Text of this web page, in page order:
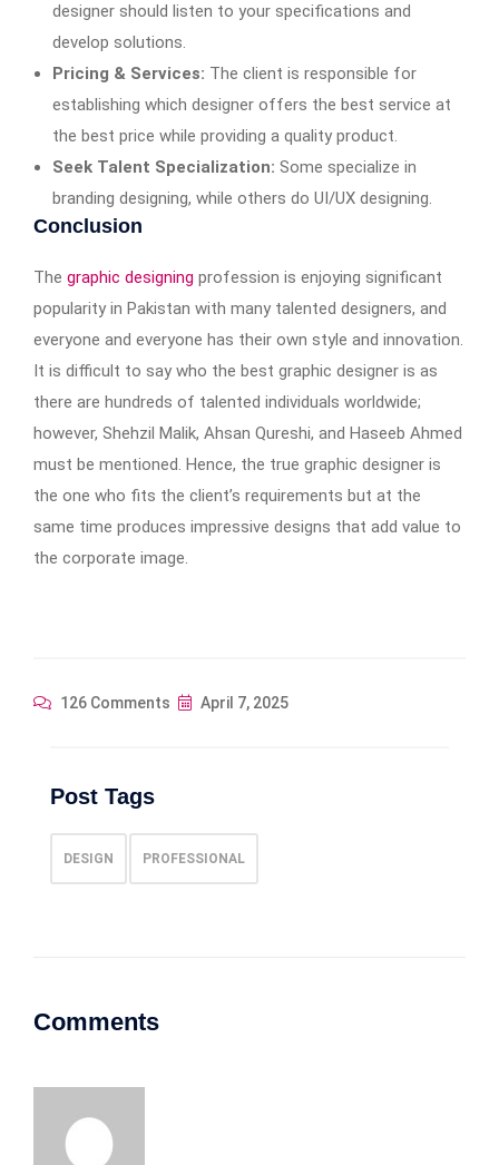
designer should listen to your specifications and
develop solutions.
Pricing & Services: The client is responsible for
establishing which designer offers the best service at
the best price while providing a quality product.
Seek Talent Specialization: Some specialize in
branding designing, while others do UI/UX designing.
Conclusion
The graphic designing profession is enjoying significant
popularity in Pakistan with many talented designers, and
everyone and everyone has their own style and innovation.
It is difficult to say who the best graphic designer is as
there are hundreds of talented individuals worldwide;
however, Shehzil Malik, Ahsan Qureshi, and Haseeb Ahmed
must be mentioned. Hence, the true graphic designer is
the one who fits the client’s requirements but at the
same time produces impressive designs that add value to
the corporate image.
126 Comments April 7, 2025
Post Tags
DESIGN PROFESSIONAL
Comments